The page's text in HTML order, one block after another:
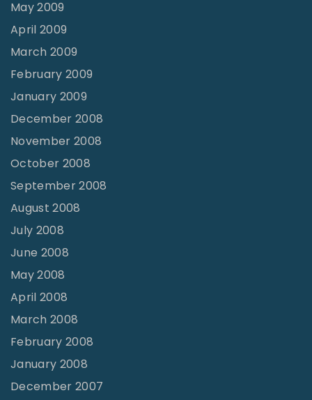
May 2009
April 2009
March 2009
February 2009
January 2009
December 2008
November 2008
October 2008
September 2008
August 2008
July 2008
June 2008
May 2008
April 2008
March 2008
February 2008
January 2008
December 2007